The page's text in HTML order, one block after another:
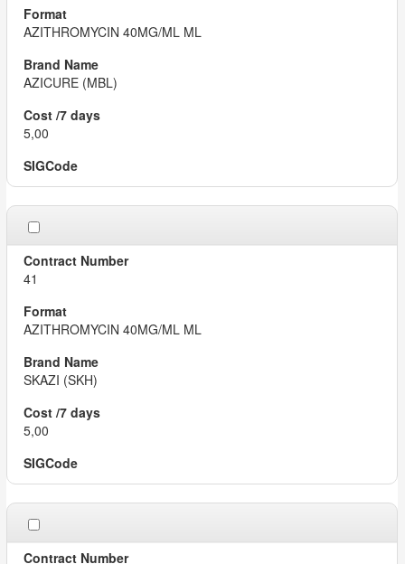
AZITHROMYCIN 40MG/ML ML
AZICURE (MBL)
5,00
41
AZITHROMYCIN 40MG/ML ML
SKAZI (SKH)
5,00